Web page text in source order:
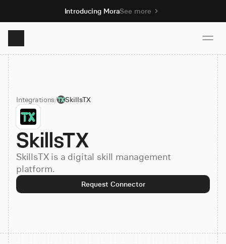
Introducing MoraSee more
Product
Solutions
Resources
Pricing
Integrations/ SkillsTX
SkillsTX
SkillsTX is a digital skill management
platform.
Request Connector